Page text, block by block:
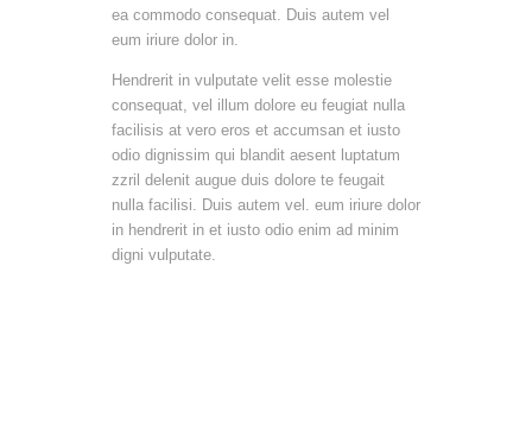
ea commodo consequat. Duis autem vel
eum iriure dolor in.
Hendrerit in vulputate velit esse molestie
consequat, vel illum dolore eu feugiat nulla
facilisis at vero eros et accumsan et iusto
odio dignissim qui blandit aesent luptatum
zzril delenit augue duis dolore te feugait
nulla facilisi. Duis autem vel. eum iriure dolor
in hendrerit in et iusto odio enim ad minim
digni vulputate.